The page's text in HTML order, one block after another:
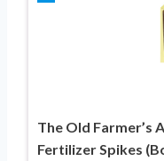
The Old Farmer’s
Fertilizer Spikes